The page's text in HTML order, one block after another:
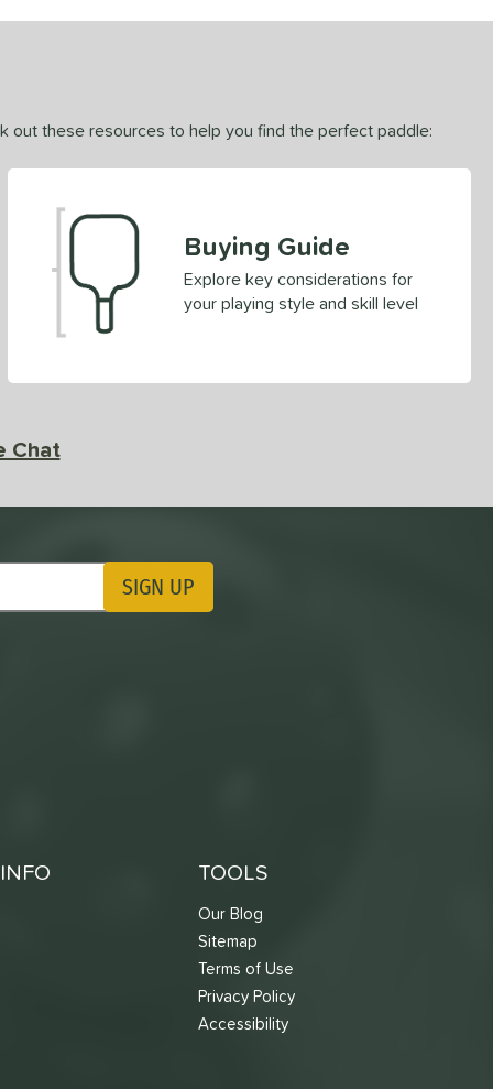
out these resources to help you find the perfect paddle:
Buying Guide
Explore key considerations for
your playing style and skill level
Chat
SIGN UP
TOOLS
Our Blog
Sitemap
Terms of Use
Privacy Policy
Accessibility